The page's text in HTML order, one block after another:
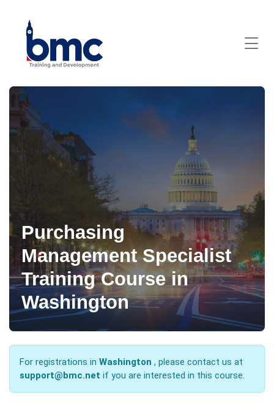
Purchasing
Management Specialist
Training Course in
Washington
For registrations in Washington , please contact us at
support@bmc.net if you are interested in this course.